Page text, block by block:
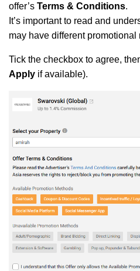
offer’s Terms & Conditions.
It’s important to read and
may have different promotional
Tick the checkbox to agree,
Apply if available).